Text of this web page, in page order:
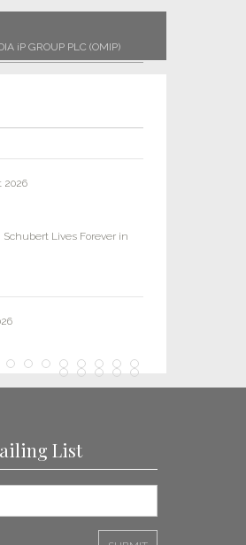
iP GROUP PLC (OMIP)
in HBO Max show
OMiP release football
World Cup
2026
Schubert Lives Forever in
Note: I Pagliacci Sings in
2026
List